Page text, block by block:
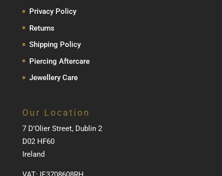
Privacy Policy
Returns
Shipping Policy
Piercing Aftercare
Jewellery Care
Our Location
7 D’Olier Street, Dublin 2
D02 HF60
Ireland